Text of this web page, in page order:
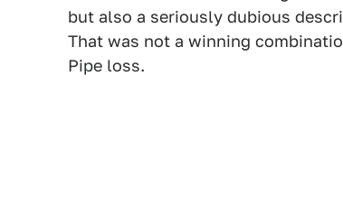
but also a seriously dubious
That was not a winning
Pipe loss.